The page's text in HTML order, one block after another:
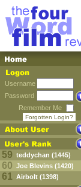
Username
Password
Remember Me
Forgotten Login?
59 teddychan (1445)
60 Joe Blevins (1420)
61 Airbolt (1398)